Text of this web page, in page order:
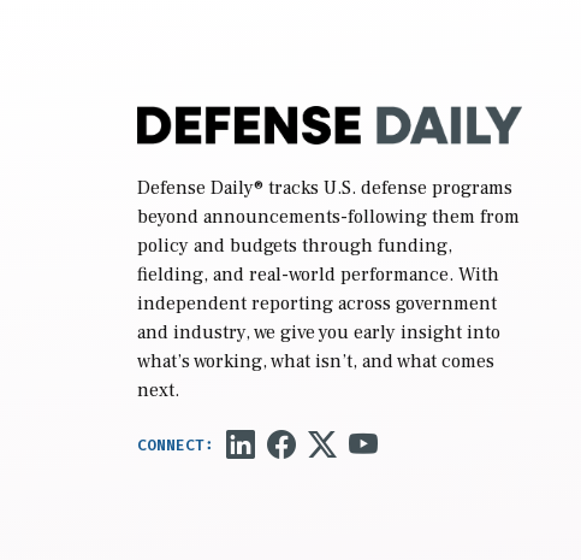
Defense Daily® tracks U.S. defense programs
beyond announcements-following them from
policy and budgets through funding,
fielding, and real-world performance. With
independent reporting across government
and industry, we give you early insight into
what’s working, what isn’t, and what comes
next.